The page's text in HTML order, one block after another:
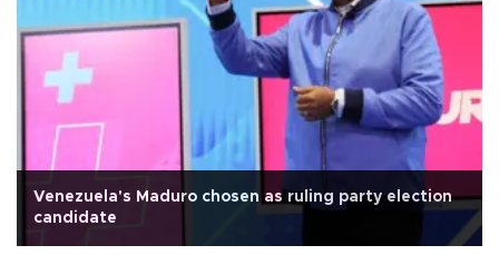
Venezuela's Maduro chosen as ruling party election
candidate